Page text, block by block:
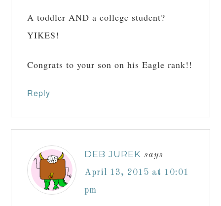
A toddler AND a college student?
YIKES!
Congrats to your son on his Eagle rank!!
Reply
DEB JUREK says
April 13, 2015 at 10:01
pm